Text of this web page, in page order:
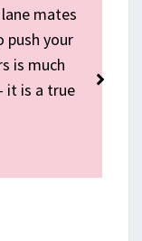
mates
push your
is much
it is a true